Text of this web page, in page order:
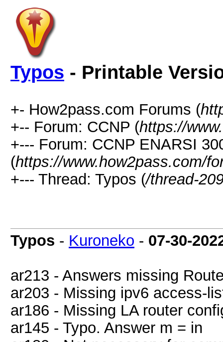
Typos - Printable
+- How2pass.com Forums (
+-- Forum: CCNP (https://
+--- Forum: CCNP ENARSI
(https://www.how2pass.com/
+--- Thread: Typos (/thread-
Typos - Kuroneko - 07-30-
ar213 - Answers missing
ar203 - Missing ipv6 access-
ar186 - Missing LA router
ar145 - Typo. Answer m = in